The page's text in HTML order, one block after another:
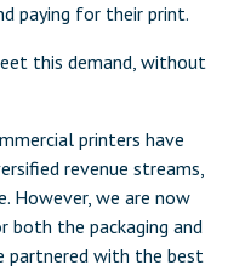
paying for their print.
this demand, without
printers have
revenue streams,
However, we are now
both the packaging and
partnered with the best